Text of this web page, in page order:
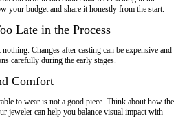
your budget and share it honestly from the start.
Late in the Process
Changes after casting can be expensive and
carefully during the early stages.
Comfort
to wear is not a good piece. Think about how the
jeweler can help you balance visual impact with